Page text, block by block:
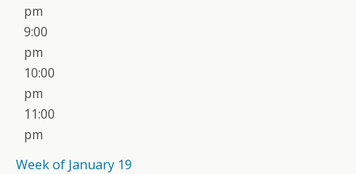
pm
9:00
pm
10:00
pm
11:00
pm
Week of January 19